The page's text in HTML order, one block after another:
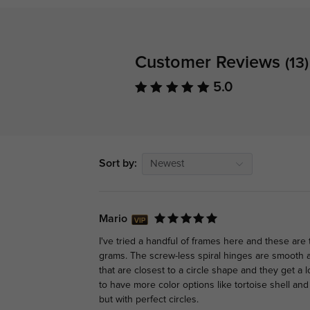
Customer Reviews (13)
5.0
Sort by: Newest
Mario
I've tried a handful of frames here and these
grams. The screw-less spiral hinges are smooth
that are closest to a circle shape and they get a
to have more color options like tortoise shell
but with perfect circles.